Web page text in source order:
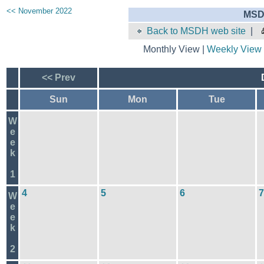
<< November 2022
Back to MSDH web site
Monthly View | Weekly View
<< Prev
Sun Mon Tue
W
e
e
k
1
W
e
e
k
2
4 5 6 7